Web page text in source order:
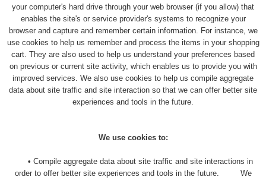
your computer's hard drive through your web browser (if you allow) that
enables the site's or service provider's systems to recognize your
browser and capture and remember certain information. For instance, we
use cookies to help us remember and process the items in your shopping
cart. They are also used to help us understand your preferences based
on previous or current site activity, which enables us to provide you with
improved services. We also use cookies to help us compile aggregate
data about site traffic and site interaction so that we can offer better site
experiences and tools in the future.
We use cookies to:
• Compile aggregate data about site traffic and site interactions in
order to offer better site experiences and tools in the future. We